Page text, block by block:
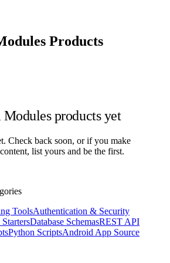
Products
products yet
Check back soon, or if you make
list yours and be the first.
ToolsAuthentication & Security
Database SchemasREST API
Python ScriptsAndroid App Source